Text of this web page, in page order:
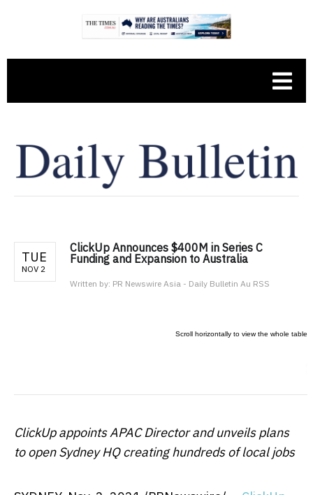
TUE
NOV 2
ClickUp Announces $400M in Series C
Funding and Expansion to Australia
Written by: PR Newswire Asia - Daily Bulletin Au RSS
ClickUp appoints APAC Director and unveils plans
to open Sydney HQ creating hundreds of local jobs